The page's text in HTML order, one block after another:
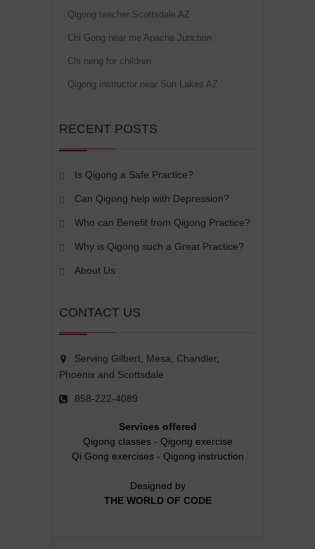
Qigong teacher Scottsdale AZ
Chi Gong near me Apache Junction
Chi neng for children
Qigong instructor near Sun Lakes AZ
RECENT POSTS
Is Qigong a Safe Practice?
Can Qigong help with Depression?
Who can Benefit from Qigong Practice?
Why is Qigong such a Great Practice?
About Us
CONTACT US
Serving Gilbert, Mesa, Chandler,
Phoenix and Scottsdale
858-222-4089
Services offered
Qigong classes- Qigong exercise
Qi Gong exercises- Qigong instruction
Designed by
THE WORLD OF CODE